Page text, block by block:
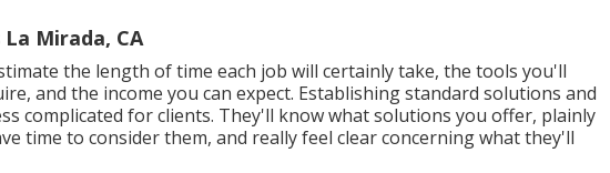
Mirada, CA
the length of time each job will certainly take, the tools you'll
and the income you can expect. Establishing standard solutions and
complicated for clients. They'll know what solutions you offer, plainly
time to consider them, and really feel clear concerning what they'll